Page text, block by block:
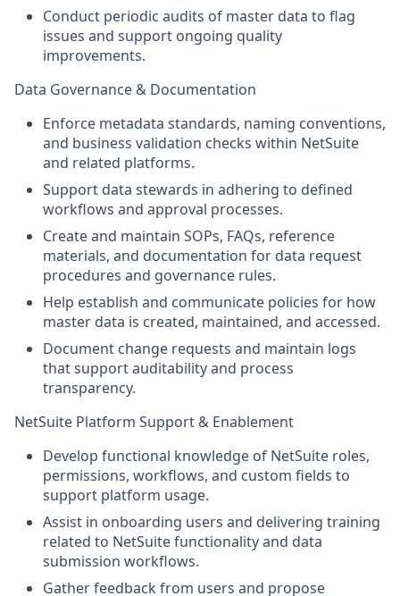
Conduct periodic audits of master data to flag
issues and support ongoing quality
improvements.
Data Governance & Documentation
Enforce metadata standards, naming conventions,
and business validation checks within NetSuite
and related platforms.
Support data stewards in adhering to defined
workflows and approval processes.
Create and maintain SOPs, FAQs, reference
materials, and documentation for data request
procedures and governance rules.
Help establish and communicate policies for how
master data is created, maintained, and accessed.
Document change requests and maintain logs
that support auditability and process
transparency.
NetSuite Platform Support & Enablement
Develop functional knowledge of NetSuite roles,
permissions, workflows, and custom fields to
support platform usage.
Assist in onboarding users and delivering training
related to NetSuite functionality and data
submission workflows.
Gather feedback from users and propose